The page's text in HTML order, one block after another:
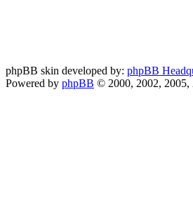
phpBB skin developed by: phpBB
Powered by phpBB © 2000, 2002,